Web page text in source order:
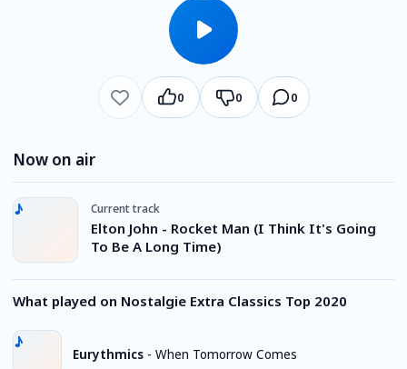
0 0 0
Now on air
Current track
Elton John - Rocket Man (I Think It's Going
To Be A Long Time)
What played on Nostalgie Extra Classics Top 2020
Eurythmics - When Tomorrow Comes